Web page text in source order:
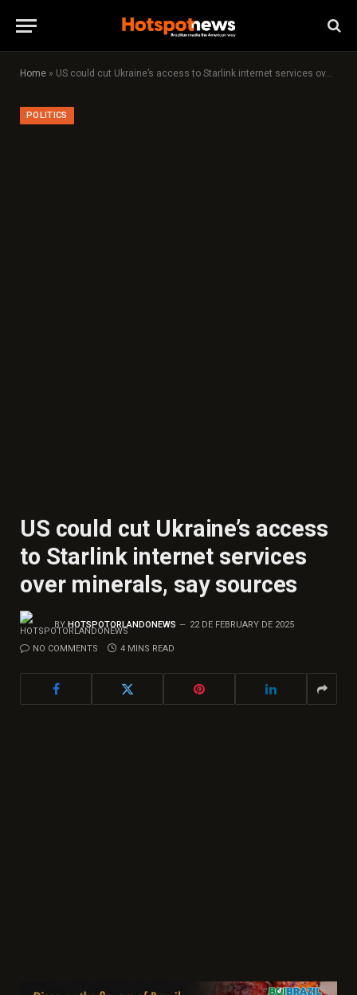
Home » US could cut Ukraine’s access to Starlink internet services over minerals, say sources
POLITICS
US could cut Ukraine’s access
to Starlink internet services
over minerals, say sources
BY HOTSPOTORLANDONEWS 22 DE FEBRUARY DE 2025
NO COMMENTS 4 MINS READ